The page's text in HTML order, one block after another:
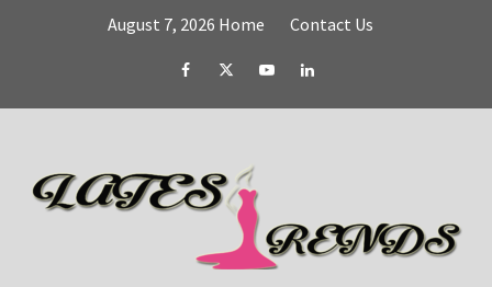
August 7, 2026 Home Contact Us
FacebookTwitterYouTubeLinked
IN